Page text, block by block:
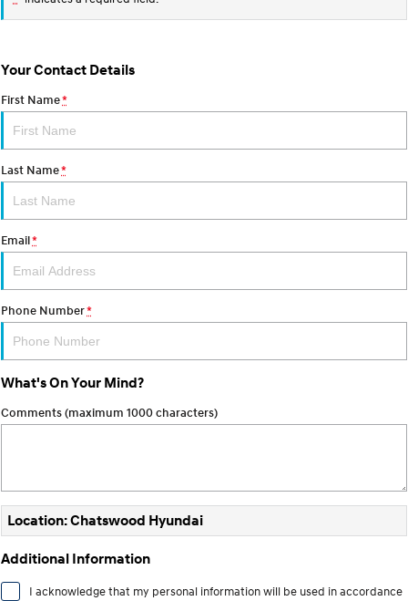
Your Contact Details
First Name*
Last Name*
Email*
Phone Number*
What's On Your Mind?
Comments (maximum 1000 characters)
Location: Chatswood Hyundai
Additional Information
I acknowledge that my personal information will be used in accordance